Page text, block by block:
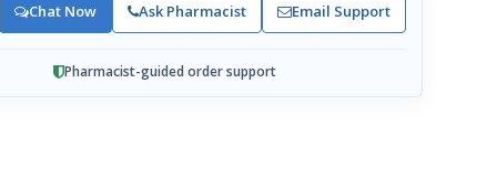
Chat Now Ask Pharmacist Email Support
Pharmacist-guided order support